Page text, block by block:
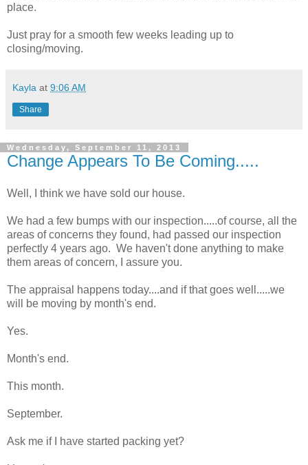
place.
Just pray for a smooth few weeks leading up to
closing/moving.
Kayla at 9:06 AM
Share
Wednesday, September 11, 2013
Change Appears To Be Coming.....
Well, I think we have sold our house.
We had a few bumps with our inspection.....of course, all the
areas of concerns they found, had passed our inspection
perfectly 4 years ago. We haven't done anything to make
them areas of concern, I assure you.
The appraisal happens today....and if that goes well.....we
will be moving by month's end.
Yes.
Month's end.
This month.
September.
Ask me if I have started packing yet?